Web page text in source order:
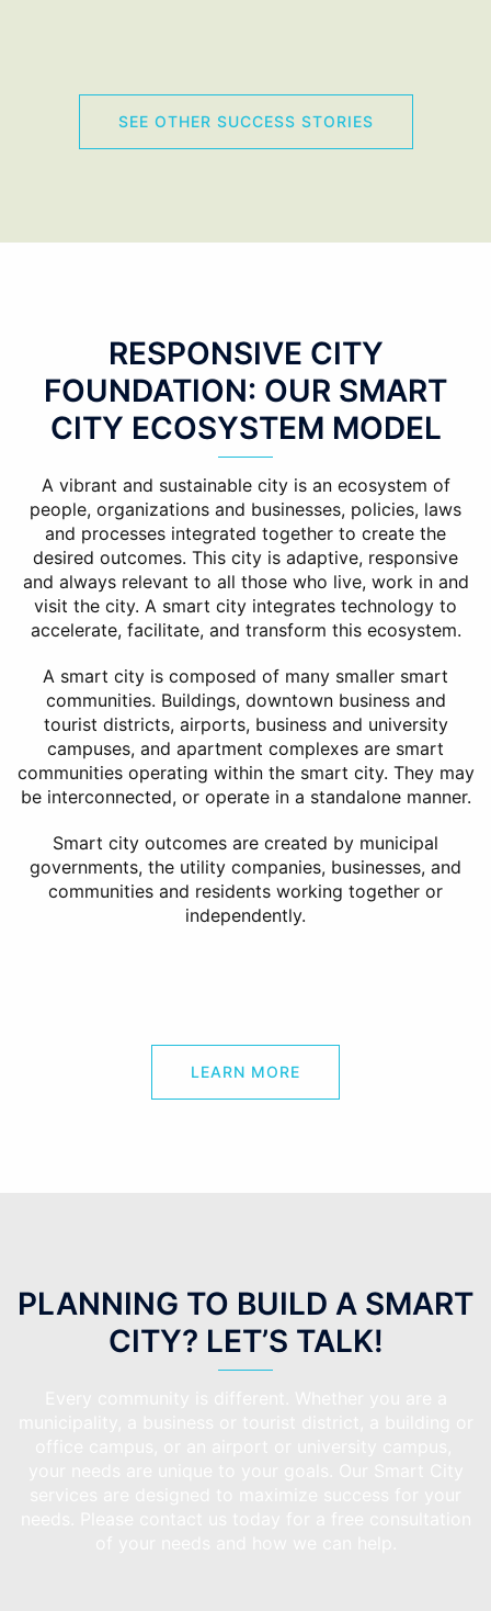
SEE OTHER SUCCESS STORIES
RESPONSIVE CITY
FOUNDATION: OUR SMART
CITY ECOSYSTEM MODEL
A vibrant and sustainable city is an ecosystem of
people, organizations and businesses, policies, laws
and processes integrated together to create the
desired outcomes. This city is adaptive, responsive
and always relevant to all those who live, work in and
visit the city. A smart city integrates technology to
accelerate, facilitate, and transform this ecosystem.
A smart city is composed of many smaller smart
communities. Buildings, downtown business and
tourist districts, airports, business and university
campuses, and apartment complexes are smart
communities operating within the smart city. They may
be interconnected, or operate in a standalone manner.
Smart city outcomes are created by municipal
governments, the utility companies, businesses, and
communities and residents working together or
independently.
LEARN MORE
PLANNING TO BUILD A SMART
CITY? LET’S TALK!